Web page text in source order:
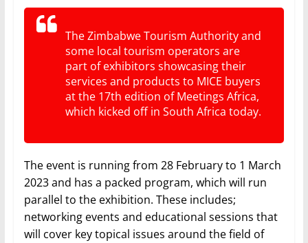
The Zimbabwe Tourism Authority and
some local tourism operators are
part of exhibitors showcasing their
services and products to MICE buyers
at the 17th edition of Meetings Africa,
which kicked off in South Africa today.
The event is running from 28 February to 1 March
2023 and has a packed program, which will run
parallel to the exhibition. These includes;
networking events and educational sessions that
will cover key topical issues around the field of